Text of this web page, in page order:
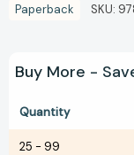
Paperback SKU:
Buy More -
Quantity
25 - 99